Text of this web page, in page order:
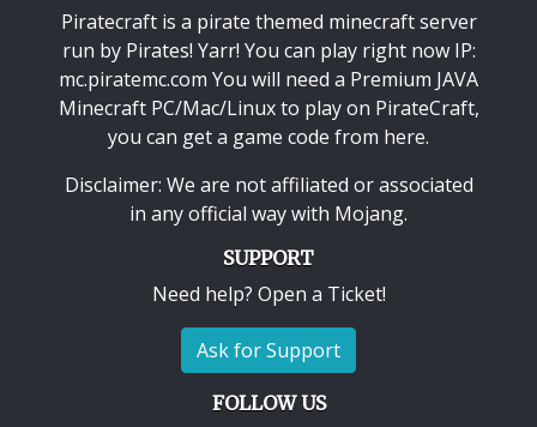
Piratecraft is a pirate themed minecraft server
run by Pirates! Yarr! You can play right now IP:
mc.piratemc.com You will need a Premium JAVA
Minecraft PC/Mac/Linuxto play on PirateCraft,
you can get a game code from here.
Disclaimer: We are not affiliated or associated
in any official way with Mojang.
SUPPORT
Need help? Open a Ticket!
Ask for Support
FOLLOW US